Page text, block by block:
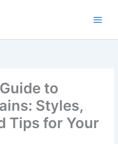
to
Styles,
Tips for Your